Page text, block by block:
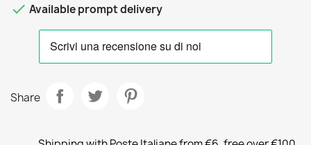
 Available prompt delivery
Share